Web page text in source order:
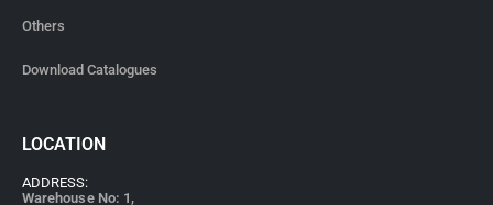
Others
Download Catalogues
LOCATION
ADDRESS:
Warehouse No: 1,